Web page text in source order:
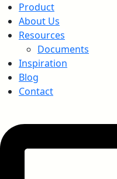
Product
About Us
Resources
Documents
Inspiration
Blog
Contact